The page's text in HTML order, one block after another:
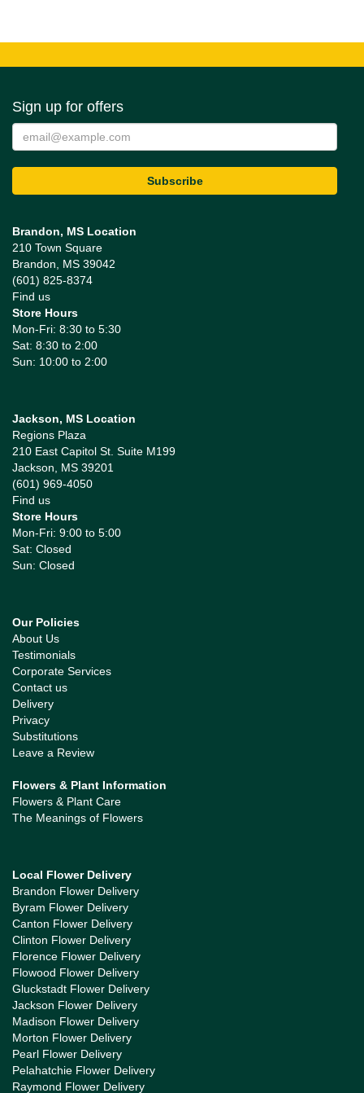
Sign up for offers
Brandon, MS Location
210 Town Square
Brandon, MS 39042
(601) 825-8374
Find us
Store Hours
Mon-Fri: 8:30 to 5:30
Sat: 8:30 to 2:00
Sun: 10:00 to 2:00
Jackson, MS Location
Regions Plaza
210 East Capitol St. Suite M199
Jackson, MS 39201
(601) 969-4050
Find us
Store Hours
Mon-Fri: 9:00 to 5:00
Sat: Closed
Sun: Closed
Our Policies
About Us
Testimonials
Corporate Services
Contact us
Delivery
Privacy
Substitutions
Leave a Review
Flowers & Plant Information
Flowers & Plant Care
The Meanings of Flowers
Local Flower Delivery
Brandon Flower Delivery
Byram Flower Delivery
Canton Flower Delivery
Clinton Flower Delivery
Florence Flower Delivery
Flowood Flower Delivery
Gluckstadt Flower Delivery
Jackson Flower Delivery
Madison Flower Delivery
Morton Flower Delivery
Pearl Flower Delivery
Pelahatchie Flower Delivery
Raymond Flower Delivery